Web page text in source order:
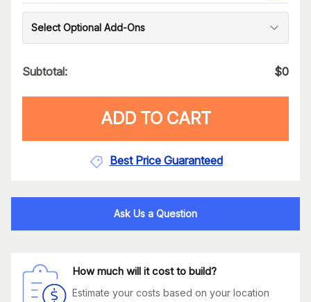
Select Optional Add-Ons
Subtotal: $0
ADD TO CART
Best Price Guaranteed
Ask Us a Question
How much will it cost to build?
Estimate your costs based on your location